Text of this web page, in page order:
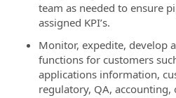
team as needed to ensure
assigned KPI’s.
Monitor, expedite, develop
functions for customers
applications information,
regulatory, QA,